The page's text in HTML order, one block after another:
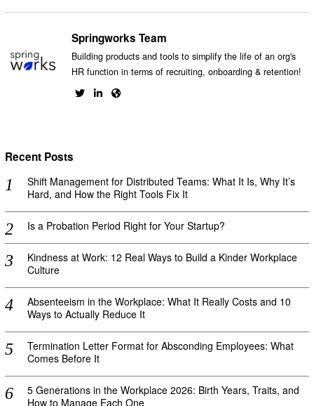
Springworks Team
Building products and tools to simplify the life of an org's
HR function in terms of recruiting, onboarding & retention!
Recent Posts
Shift Management for Distributed Teams: What It Is, Why It’s
Hard, and How the Right Tools Fix It
Is a Probation Period Right for Your Startup?
Kindness at Work: 12 Real Ways to Build a Kinder Workplace
Culture
Absenteeism in the Workplace: What It Really Costs and 10
Ways to Actually Reduce It
Termination Letter Format for Absconding Employees: What
Comes Before It
5 Generations in the Workplace 2026: Birth Years, Traits, and
How to Manage Each One